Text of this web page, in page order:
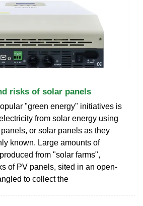
risks of solar panels
"green energy" initiatives is
from solar energy using
or solar panels as they
known. Large amounts of
from "solar farms",
of PV panels, sited in an open-
to collect the